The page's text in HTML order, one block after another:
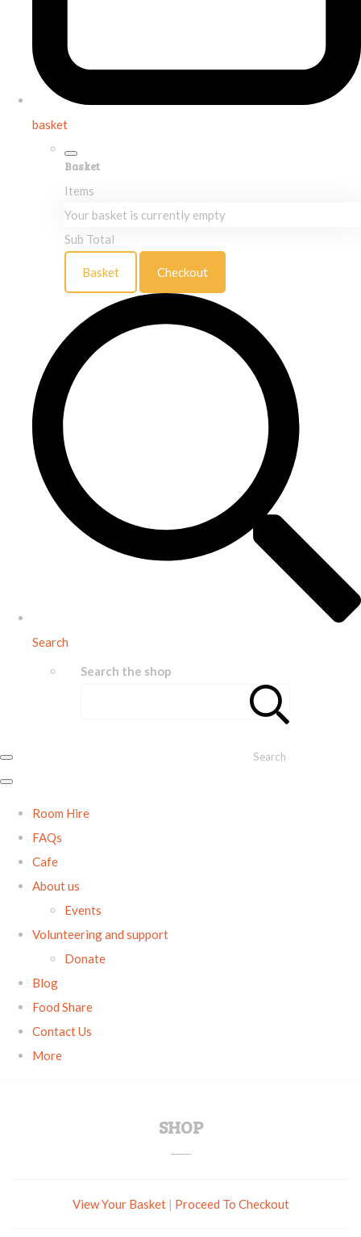
basket
Basket
Items
Your basket is currently empty
Sub Total
Basket Checkout
Search
Search the shop
Search
Room Hire
FAQs
Cafe
About us
Events
Volunteering and support
Donate
Blog
Food Share
Contact Us
More
SHOP
View Your Basket| Proceed To Checkout